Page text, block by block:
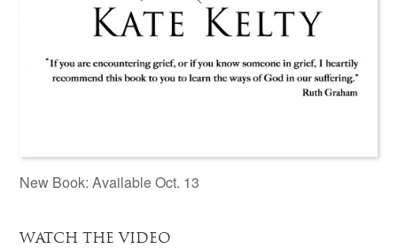
New Book: Available Oct. 13
WATCH THE VIDEO